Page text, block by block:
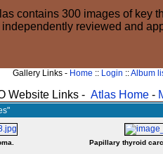
contains 300 images of key
reviewed and
Gallery Links - Home :: Login ::Album
Website Links - Atlas Home -
Papillary thyroid